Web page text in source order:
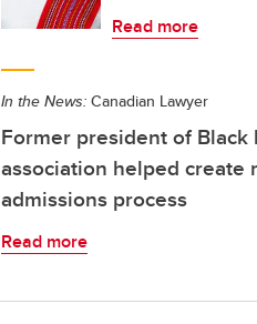
Read more
In the News: Canadian Lawyer
Former president of Black
association helped create
admissions process
Read more